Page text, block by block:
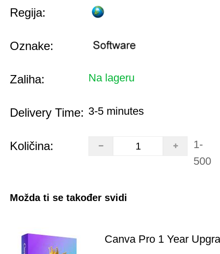
Regija:
Oznake:
Zaliha: Na lageru
Delivery Time: 3-5 minutes
Količina:
1-
500
Možda ti se također svidi
Canva Pro 1 Year